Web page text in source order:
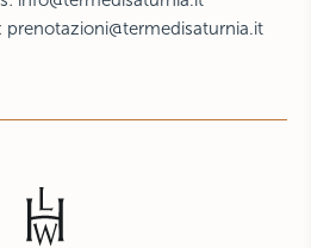
prenotazioni@termedisaturnia.it